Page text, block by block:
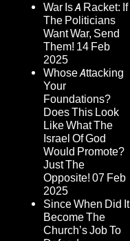
War Is A Racket: If
The Politicians
Want War, Send
Them! 14 Feb
2025
Whose Attacking
Your
Foundations?
Does This Look
Like What The
Israel Of God
Would Promote?
Just The
Opposite! 07 Feb
2025
Since When Did It
Become The
Church’s Job To